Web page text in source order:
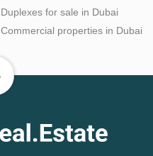
Duplexes for sale in Dubai
Commercial properties in Dubai